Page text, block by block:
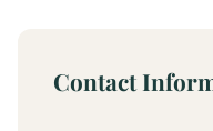
Contact